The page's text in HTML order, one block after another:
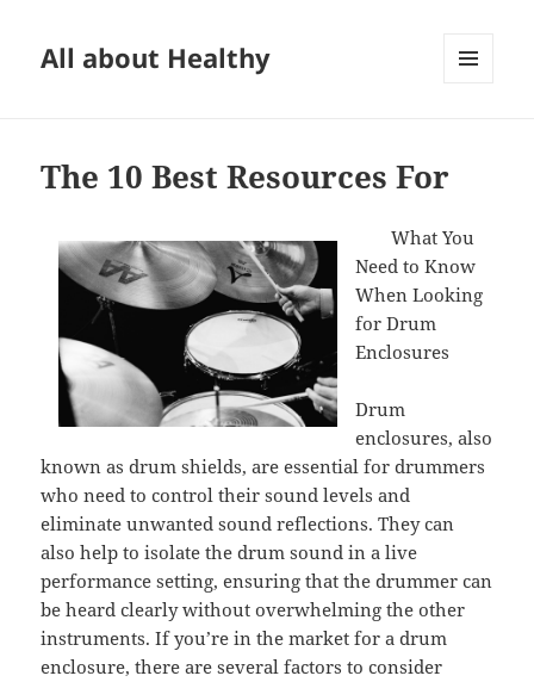
All about Healthy
The 10 Best Resources For
What You
Need to Know
When Looking
for Drum
Enclosures
Drum
enclosures, also
known as drum shields, are essential for drummers
who need to control their sound levels and
eliminate unwanted sound reflections. They can
also help to isolate the drum sound in a live
performance setting, ensuring that the drummer can
be heard clearly without overwhelming the other
instruments. If you’re in the market for a drum
enclosure, there are several factors to consider